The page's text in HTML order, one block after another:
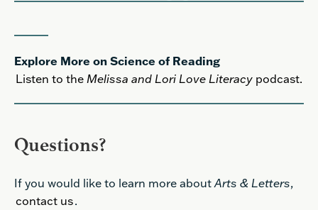
Explore More on Science of Reading
Listen to the Melissa and Lori Love Literacy podcast.
Questions?
If you would like to learn more aboutArts & Letters,
contact us.